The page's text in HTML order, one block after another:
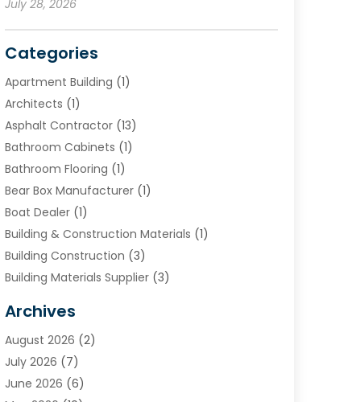
July 28, 2026
Categories
Apartment Building (1)
Architects (1)
Asphalt Contractor(13)
Bathroom Cabinets (1)
Bathroom Flooring (1)
Bear Box Manufacturer(1)
Boat Dealer(1)
Building & Construction Materials (1)
Building Construction (3)
Building Materials Supplier(3)
Chimney & Fireplace Cleaning & Repairing
Cleaning(2)
Concrete (1)
Concrete Contractor
Archives
August 2026 (2)
July 2026 (7)
June 2026 (6)